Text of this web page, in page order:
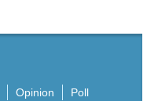
Opinion Poll